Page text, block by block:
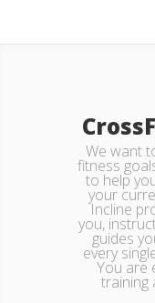
We want
fitness
to help
your
Incline
you,
guides
every
You are
training